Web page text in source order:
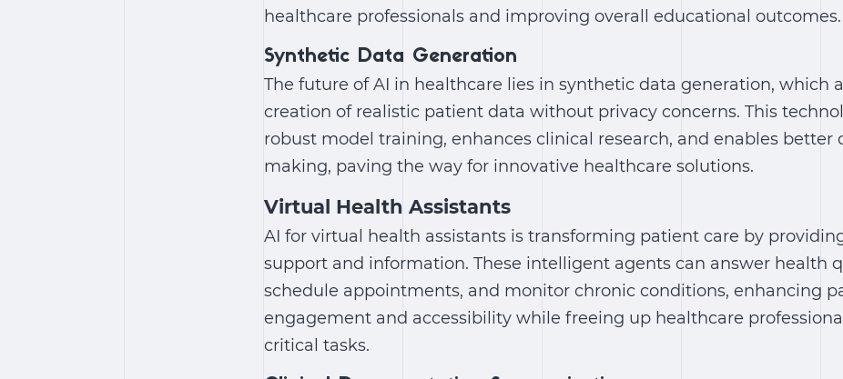
healthcare professionals and improving overall educational outcomes.
Synthetic Data Generation
The future of AI in healthcare lies in synthetic data generation, which
creation of realistic patient data without privacy concerns. This
robust model training, enhances clinical research, and enables better
making, paving the way for innovative healthcare solutions.
Virtual Health Assistants
AI for virtual health assistants is transforming patient care by
support and information. These intelligent agents can answer health
schedule appointments, and monitor chronic conditions, enhancing
engagement and accessibility while freeing up healthcare
critical tasks.